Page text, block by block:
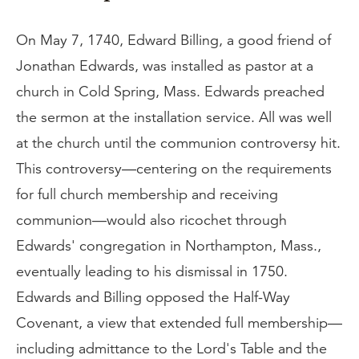
On May 7, 1740, Edward Billing, a good friend of
Jonathan Edwards, was installed as pastor at a
church in Cold Spring, Mass. Edwards preached
the sermon at the installation service. All was well
at the church until the communion controversy hit.
This controversy—centering on the requirements
for full church membership and receiving
communion—would also ricochet through
Edwards' congregation in Northampton, Mass.,
eventually leading to his dismissal in 1750.
Edwards and Billing opposed the Half-Way
Covenant, a view that extended full membership—
including admittance to the Lord's Table and the